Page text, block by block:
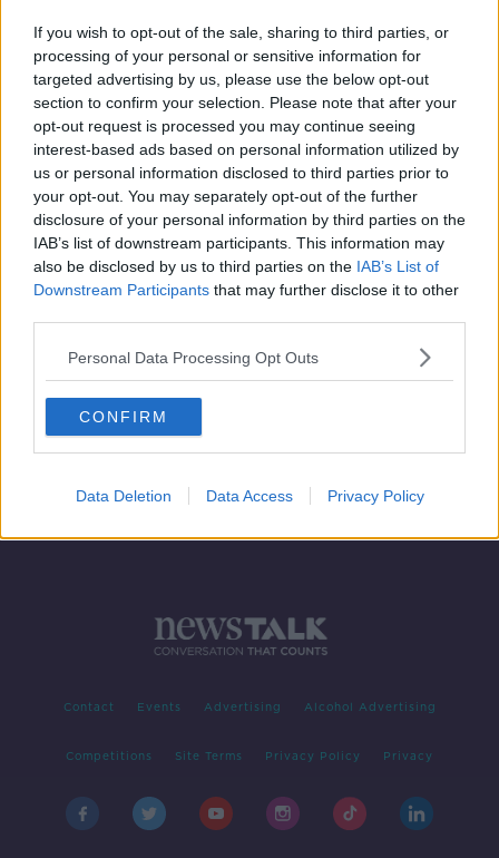
If you wish to opt-out of the sale, sharing to third parties, or
processing of your personal or sensitive information for
targeted advertising by us, please use the below opt-out
section to confirm your selection. Please note that after your
opt-out request is processed you may continue seeing
interest-based ads based on personal information utilized by
us or personal information disclosed to third parties prior to
your opt-out. You may separately opt-out of the further
disclosure of your personal information by third parties on the
IAB’s list of downstream participants. This information may
also be disclosed by us to third parties on the IAB’s List of
Downstream Participants that may further disclose it to other
Personal Data Processing Opt Outs
CONFIRM
Data Deletion Data Access Privacy Policy
Advertisement
The Newstalk Summer Tour is here!
Contact Events Advertising Alcohol Advertising
Competitions Site Terms Privacy Policy Privacy